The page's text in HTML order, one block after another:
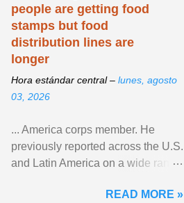
people are getting food
stamps but food
distribution lines are
longer
Hora estándar central – lunes, agosto
03, 2026
... America corps member. He
previously reported across the U.S.
and Latin America on a wide range
NPR, The ... View article...READ MORE »